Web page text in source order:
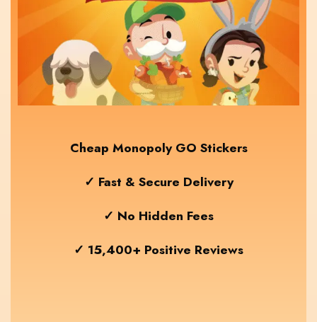
Cheap Monopoly GO Stickers
✓ Fast & Secure Delivery
✓ No Hidden Fees
✓ 15,400+ Positive Reviews